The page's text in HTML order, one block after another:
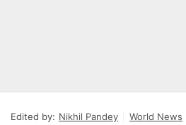
Edited by: Nikhil Pandey
World News